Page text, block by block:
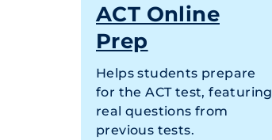
ACT Online
Prep
Helps students prepare
for the ACT test, featuring
real questions from
previous tests.